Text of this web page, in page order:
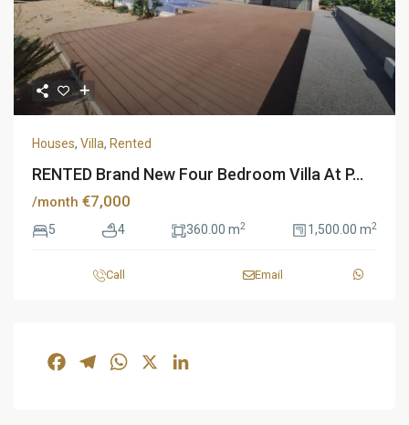
Houses, Villa, Rented
RENTED Brand New Four Bedroom Villa At P...
/month €7,000
5 4 360.00 m2 1,500.00 m2
Call Email
FacebookTelegramWhatsApp